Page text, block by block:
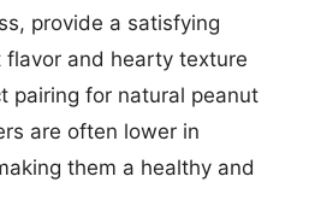
provide a satisfying
flavor and hearty texture
pairing for natural peanut
are often lower in
them a healthy and